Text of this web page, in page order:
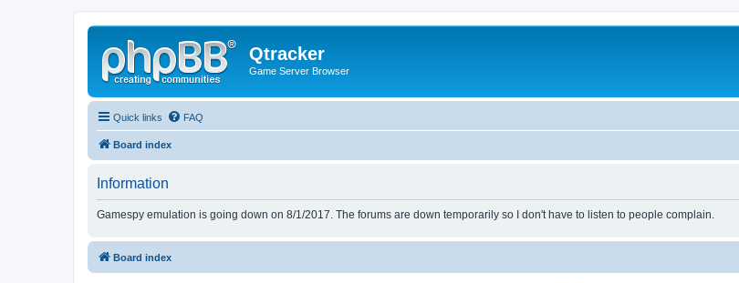
Qtracker
Game Server Browser
Quick links FAQ
Board index
Information
Gamespy emulation is going down on 8/1/2017. The forums are down temporarily so I don't have to listen to people complain.
Board index